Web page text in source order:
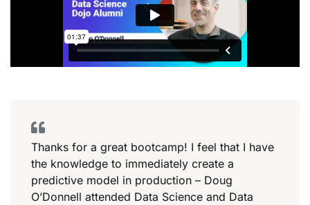
Thanks for a great bootcamp! I feel that I have
the knowledge to immediately create a
predictive model in production – Doug
O’Donnell attended Data Science and Data